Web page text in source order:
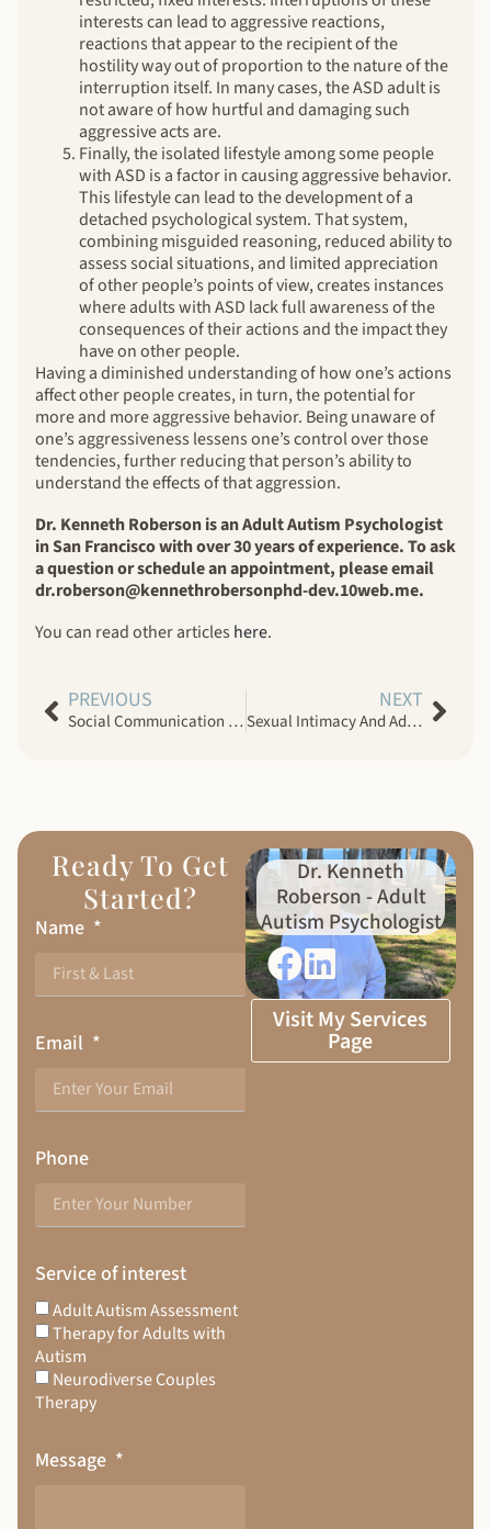
interests can lead to aggressive reactions,
reactions that appear to the recipient of the
hostility way out of proportion to the nature of the
interruption itself. In many cases, the ASD adult is
not aware of how hurtful and damaging such
aggressive acts are.
Finally, the isolated lifestyle among some people
with ASD is a factor in causing aggressive behavior.
This lifestyle can lead to the development of a
detached psychological system. That system,
combining misguided reasoning, reduced ability to
assess social situations, and limited appreciation
of other people’s points of view, creates instances
where adults with ASD lack full awareness of the
consequences of their actions and the impact they
have on other people.
Having a diminished understanding of how one’s actions
affect other people creates, in turn, the potential for
more and more aggressive behavior. Being unaware of
one’s aggressiveness lessens one’s control over those
tendencies, further reducing that person’s ability to
understand the effects of that aggression.
Dr. Kenneth Roberson is an Adult Autism Psychologist
in San Francisco with over 30 years of experience. To ask
a question or schedule an appointment, please email
dr.roberson@kennethrobersonphd-dev.10web.me.
You can read other articles here.
PREVIOUS
Social Communication Challenges in Women With Autism Spectrum Disorder
NEXT
Sexual Intimacy And Adults With Autism Spectrum Disorder
Ready To Get
Started?
Name
Email
Phone
Service of interest
Adult Autism Assessment
Therapy for Adults with
Autism
Neurodiverse Couples
Therapy
Message
Dr. Kenneth
Roberson - Adult
Autism Psychologist
Visit My Services
Page